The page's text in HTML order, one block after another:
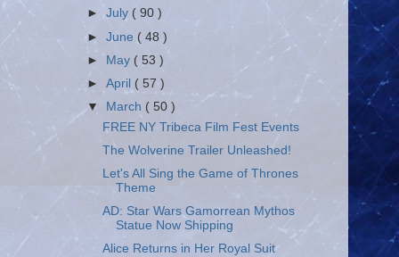
►July ( 90 )
►June ( 48 )
► May ( 53 )
►April ( 57 )
▼
March ( 50 )
FREE NY Tribeca Film Fest Events
The Wolverine Trailer Unleashed!
Let's All Sing the Game of Thrones
Theme
AD: Star Wars Gamorrean Mythos
Statue Now Shipping
Alice Returns in Her Royal Suit